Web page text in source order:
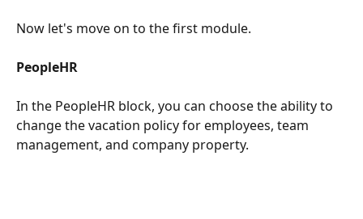
Now let's move on to the first module.
PeopleHR
In the PeopleHR block, you can choose the ability to
change the vacation policy for employees, team
management, and company property.